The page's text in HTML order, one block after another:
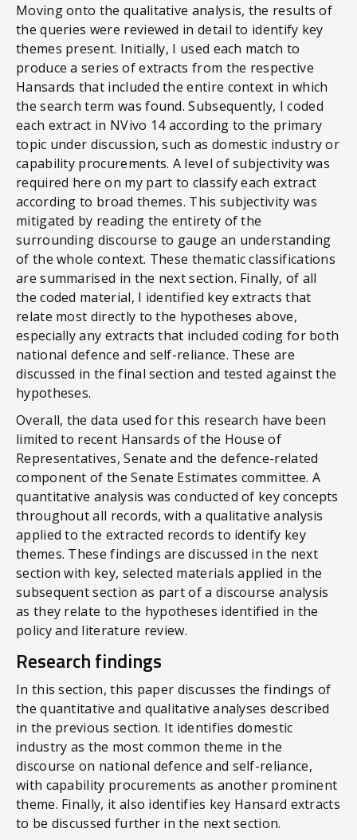
Moving onto the qualitative analysis, the results of
the queries were reviewed in detail to identify key
themes present. Initially, I used each match to
produce a series of extracts from the respective
Hansards that included the entire context in which
the search term was found. Subsequently, I coded
each extract in NVivo 14 according to the primary
topic under discussion, such as domestic industry or
capability procurements. A level of subjectivity was
required here on my part to classify each extract
according to broad themes. This subjectivity was
mitigated by reading the entirety of the
surrounding discourse to gauge an understanding
of the whole context. These thematic classifications
are summarised in the next section. Finally, of all
the coded material, I identified key extracts that
relate most directly to the hypotheses above,
especially any extracts that included coding for both
national defence and self-reliance. These are
discussed in the final section and tested against the
hypotheses.
Overall, the data used for this research have been
limited to recent Hansards of the House of
Representatives, Senate and the defence-related
component of the Senate Estimates committee. A
quantitative analysis was conducted of key concepts
throughout all records, with a qualitative analysis
applied to the extracted records to identify key
themes. These findings are discussed in the next
section with key, selected materials applied in the
subsequent section as part of a discourse analysis
as they relate to the hypotheses identified in the
policy and literature review.
Research findings
In this section, this paper discusses the findings of
the quantitative and qualitative analyses described
in the previous section. It identifies domestic
industry as the most common theme in the
discourse on national defence and self-reliance,
with capability procurements as another prominent
theme. Finally, it also identifies key Hansard extracts
to be discussed further in the next section.